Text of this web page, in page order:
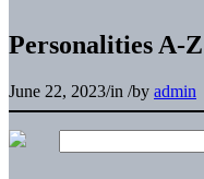
Personalities A-
June 22, 2023/in /by admin